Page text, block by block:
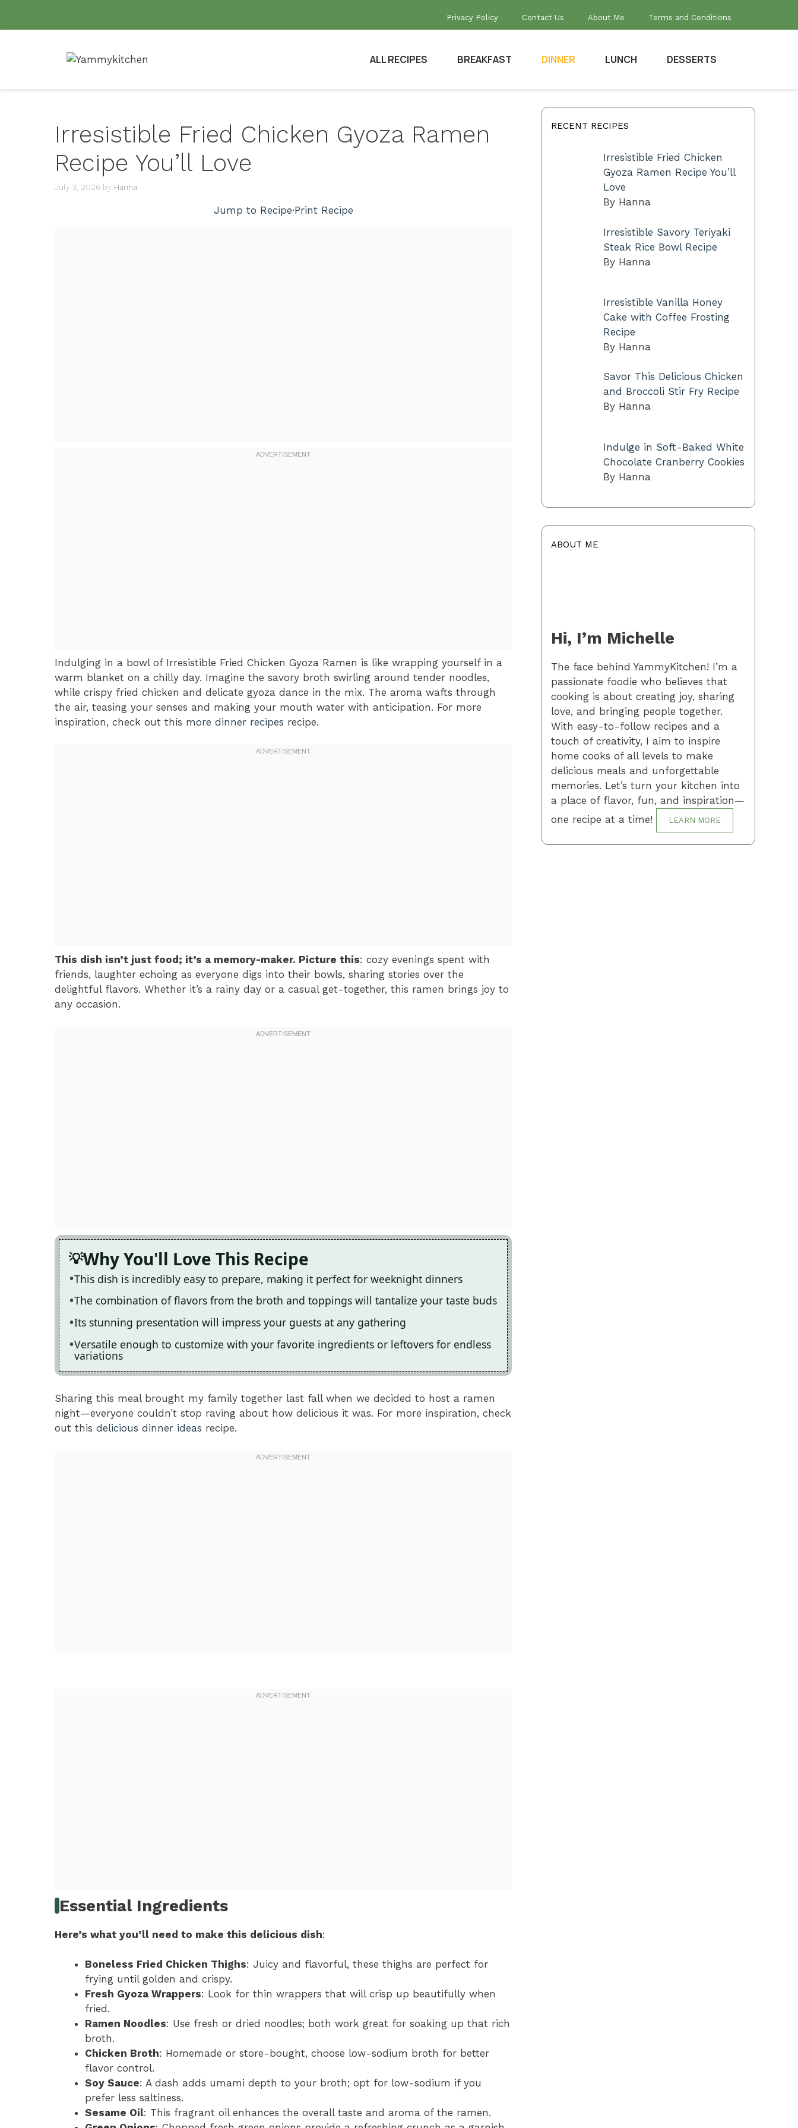
Privacy Policy Contact Us About Me Terms and Conditions
ALL RECIPES BREAKFAST DINNER LUNCH DESSERTS
Irresistible Fried Chicken Gyoza Ramen
Recipe You’ll Love
July 3, 2026 by Hanna
Jump to Recipe·Print Recipe
Indulging in a bowl of Irresistible Fried Chicken Gyoza Ramen is like wrapping yourself in a
warm blanket on a chilly day. Imagine the savory broth swirling around tender noodles,
while crispy fried chicken and delicate gyoza dance in the mix. The aroma wafts through
the air, teasing your senses and making your mouth water with anticipation. For more
inspiration, check out this more dinner recipes recipe.
This dish isn’t just food; it’s a memory-maker. Picture this: cozy evenings spent with
friends, laughter echoing as everyone digs into their bowls, sharing stories over the
delightful flavors. Whether it’s a rainy day or a casual get-together, this ramen brings joy to
any occasion.
Why You'll Love This Recipe
This dish is incredibly easy to prepare, making it perfect for weeknight dinners
The combination of flavors from the broth and toppings will tantalize your taste buds
Its stunning presentation will impress your guests at any gathering
Versatile enough to customize with your favorite ingredients or leftovers for endless
variations
Sharing this meal brought my family together last fall when we decided to host a ramen
night—everyone couldn’t stop raving about how delicious it was. For more inspiration, check
out this delicious dinner ideas recipe.
Essential Ingredients
Here’s what you’ll need to make this delicious dish:
Boneless Fried Chicken Thighs: Juicy and flavorful, these thighs are perfect for
frying until golden and crispy.
Fresh Gyoza Wrappers: Look for thin wrappers that will crisp up beautifully when
fried.
Ramen Noodles: Use fresh or dried noodles; both work great for soaking up that rich
broth.
Chicken Broth: Homemade or store-bought, choose low-sodium broth for better
flavor control.
Soy Sauce: A dash adds umami depth to your broth; opt for low-sodium if you
prefer less saltiness.
Sesame Oil: This fragrant oil enhances the overall taste and aroma of the ramen.
RECENT RECIPES
Irresistible Fried Chicken
Gyoza Ramen Recipe You’ll
Love
By Hanna
Irresistible Savory Teriyaki
Steak Rice Bowl Recipe
By Hanna
Irresistible Vanilla Honey
Cake with Coffee Frosting
Recipe
By Hanna
Savor This Delicious Chicken
and Broccoli Stir Fry Recipe
By Hanna
Indulge in Soft-Baked White
Chocolate Cranberry Cookies
By Hanna
ABOUT ME
Hi, I’m Michelle
The face behind YammyKitchen! I’m a
passionate foodie who believes that
cooking is about creating joy, sharing
love, and bringing people together.
With easy-to-follow recipes and a
touch of creativity, I aim to inspire
home cooks of all levels to make
delicious meals and unforgettable
memories. Let’s turn your kitchen into
a place of flavor, fun, and inspiration—
one recipe at a time!
LEARN MORE